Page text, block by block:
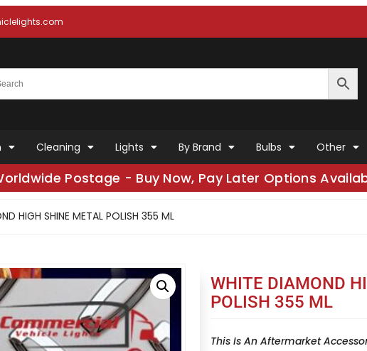
Cleaning Lights By Brand Bulbs Other
Postage - Buy Now, Pay Later Options
HIGH SHINE METAL POLISH 355 ML
WHITE DIAMOND
POLISH 355 ML
This Is An Aftermarket